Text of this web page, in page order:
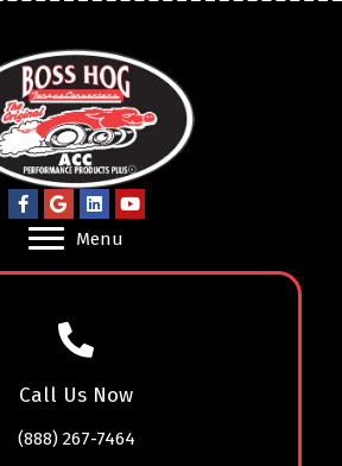
Menu
Call Us Now
(888) 267-7464